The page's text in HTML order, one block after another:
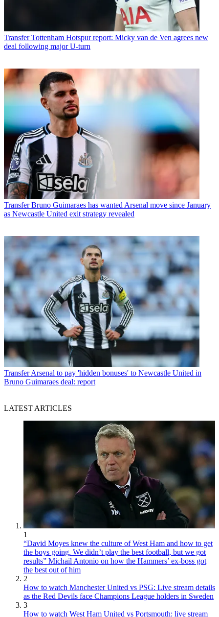
Transfer Tottenham Hotspur report: Micky van de Ven agrees new
deal following major U-turn
Transfer Bruno Guimaraes has wanted Arsenal move since January
as Newcastle United exit strategy revealed
Transfer Arsenal to pay 'hidden bonuses' to Newcastle United in
Bruno Guimaraes deal: report
LATEST ARTICLES
1
“David Moyes knew the culture of West Ham and how to get
the boys going. We didn’t play the best football, but we got
results” Michail Antonio on how the Hammers’ ex-boss got
the best out of him
2
How to watch Manchester United vs PSG: Live stream details
as the Red Devils face Champions League holders in Sweden
3
How to watch West Ham United vs Portsmouth: live stream